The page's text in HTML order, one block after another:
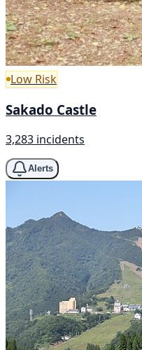
Low Risk
Sakado Castle
3,283 incidents
Alerts